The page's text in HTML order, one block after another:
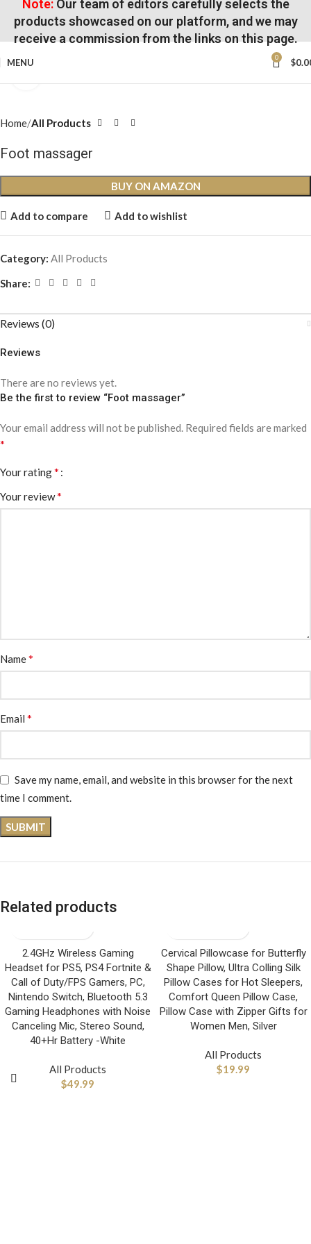
Note:Our team of editors carefully selects the
products showcased on our platform, and we may
receive a commission from the links on this page.
MENU 0 $
Home All Products
Foot massager
BUY ON AMAZON
Add to compare Add to wishlist
Category: All Products
Share:
Reviews (0)
Reviews
There are no reviews yet.
Be the first to review “Foot massager”
Your email address will not be published. Required fields are marked
*
Your rating*
Your review*
Name*
Email *
Save my name, email, and website in this browser for the next
time I comment.
Related products
2.4GHz Wireless Gaming
Headset for PS5, PS4 Fortnite &
Call of Duty/FPS Gamers, PC,
Nintendo Switch, Bluetooth 5.3
Gaming Headphones with Noise
Canceling Mic, Stereo Sound,
40+Hr Battery -White
All Products
$49.99
Cervical Pillowcase for Butterfly
Shape Pillow, Ultra Colling Silk
Pillow Cases for Hot Sleepers,
Comfort Queen Pillow Case,
Pillow Case with Zipper Gifts for
Women Men, Silver
All Products
$19.99